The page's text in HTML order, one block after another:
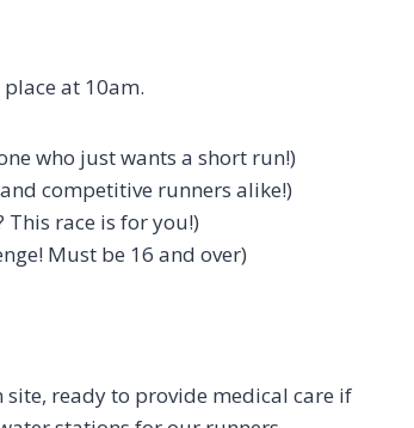
at 10am.
who just wants a short run!)
competitive runners alike!)
race is for you!)
Must be 16 and over)
ready to provide medical care if